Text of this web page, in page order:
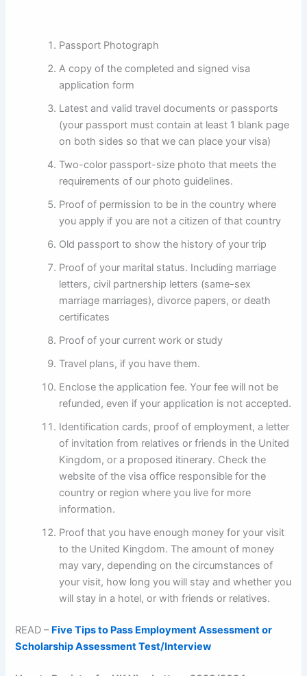
Passport Photograph
A copy of the completed and signed visa
application form
Latest and valid travel documents or passports
(your passport must contain at least 1 blank page
on both sides so that we can place your visa)
Two-color passport-size photo that meets the
requirements of our photo guidelines.
Proof of permission to be in the country where
you apply if you are not a citizen of that country
Old passport to show the history of your trip
Proof of your marital status. Including marriage
letters, civil partnership letters (same-sex
marriage marriages), divorce papers, or death
certificates
Proof of your current work or study
Travel plans, if you have them.
Enclose the application fee. Your fee will not be
refunded, even if your application is not accepted.
Identification cards, proof of employment, a letter
of invitation from relatives or friends in the United
Kingdom, or a proposed itinerary. Check the
website of the visa office responsible for the
country or region where you live for more
information.
Proof that you have enough money for your visit
to the United Kingdom. The amount of money
may vary, depending on the circumstances of
your visit, how long you will stay and whether you
will stay in a hotel, or with friends or relatives.
READ – Five Tips to Pass Employment Assessment or
Scholarship Assessment Test/Interview